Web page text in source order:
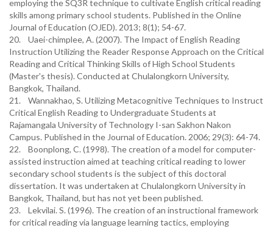
employing the SQ3R technique to cultivate English critical reading
skills among primary school students. Published in the Online
Journal of Education (OJED). 2013; 8(1); 54-67.
20. Uaei-chimplee, A. (2007). The Impact of English Reading
Instruction Utilizing the Reader Response Approach on the Critical
Reading and Critical Thinking Skills of High School Students
(Master's thesis). Conducted at Chulalongkorn University,
Bangkok, Thailand.
21. Wannakhao, S. Utilizing Metacognitive Techniques to Instruct
Critical English Reading to Undergraduate Students at
Rajamangala University of Technology I-san Sakhon Nakon
Campus. Published in the Journal of Education. 2006; 29(3): 64-74.
22. Boonplong, C. (1998). The creation of a model for computer-
assisted instruction aimed at teaching critical reading to lower
secondary school students is the subject of this doctoral
dissertation. It was undertaken at Chulalongkorn University in
Bangkok, Thailand, but has not yet been published.
23. Lekvilai. S. (1996). The creation of an instructional framework
for critical reading via language learning tactics, employing